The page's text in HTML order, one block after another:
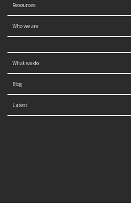
Resources
Who we are
What we do
Blog
Latest